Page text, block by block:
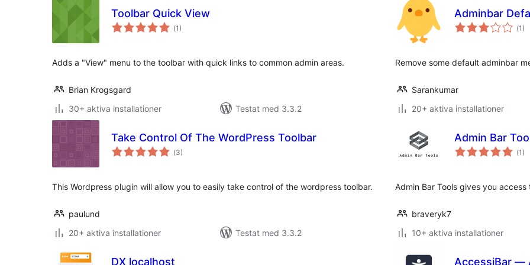
Toolbar Quick View
(Totalt
antal
1)
Adds a "View" menu to the toolbar with quick links to common admin areas.
Brian Krogsgard
30+ aktiva installationer
Testat med 3.3.2
Adminbar
(1)
Remove some default adminbar
Sarankumar
20+ aktiva installationer
Take Control Of The WordPress Toolbar
(Totalt
antal
3)
This Wordpress plugin will allow you to easily take control of the wordpress toolbar.
paulund
20+ aktiva installationer
Testat med 3.3.2
Admin Bar
(1)
Admin Bar Tools gives you
braveryk7
10+ aktiva installationer
DX localhost AccessiBar —